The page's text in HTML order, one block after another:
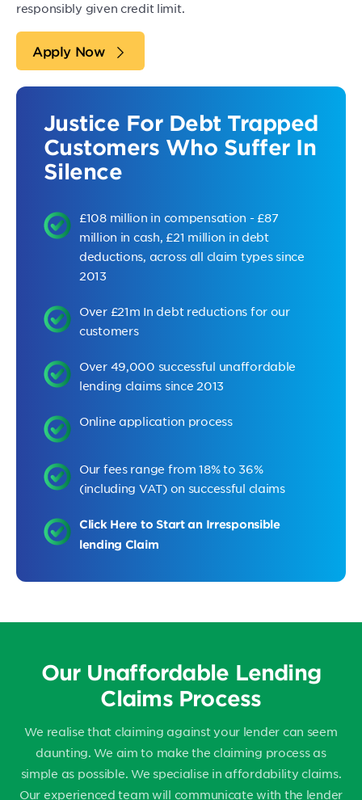
responsibly given credit limit.
Apply Now
Justice For Debt Trapped
Customers Who Suffer In
Silence
£108 million in compensation - £87
million in cash, £21 million in debt
deductions, across all claim types since
2013
Over £21m In debt reductions for our
customers
Over 49,000 successful unaffordable
lending claims since 2013
Online application process
Our fees range from 18% to 36%
(including VAT) on successful claims
Click Here to Start an Irresponsible
lending Claim
Our Unaffordable Lending
Claims Process
We realise that claiming against your lender can seem
daunting. We aim to make the claiming process as
simple as possible. We specialise in affordability claims.
Our experienced team will communicate with the lender